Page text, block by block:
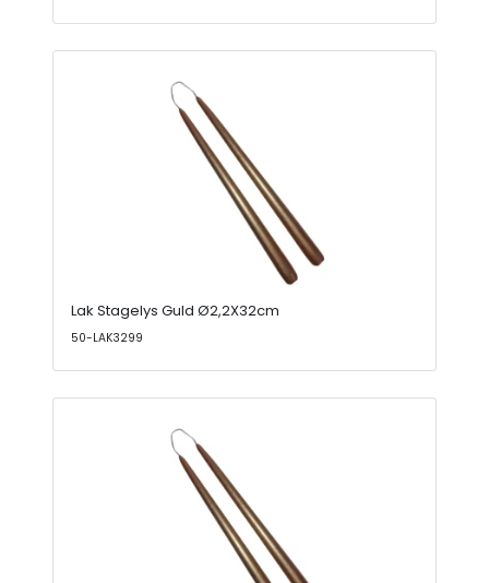
Lak Stagelys Guld Ø2,2X32cm
50-LAK3299